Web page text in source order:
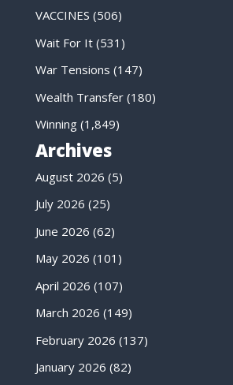
VACCINES (506)
Wait For It(531)
War Tensions (147)
Wealth Transfer(180)
Winning(1,849)
Archives
August 2026 (5)
July 2026 (25)
June 2026 (62)
May 2026 (101)
April 2026 (107)
March 2026 (149)
February 2026 (137)
January 2026 (82)